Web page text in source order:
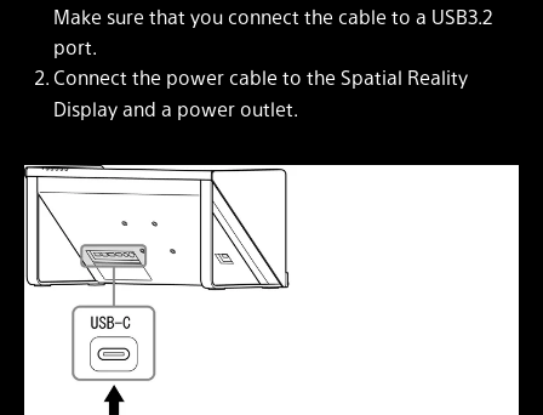
Make sure that you connect the cable to a USB3.2
port.
Connect the power cable to the Spatial Reality
Display and a power outlet.